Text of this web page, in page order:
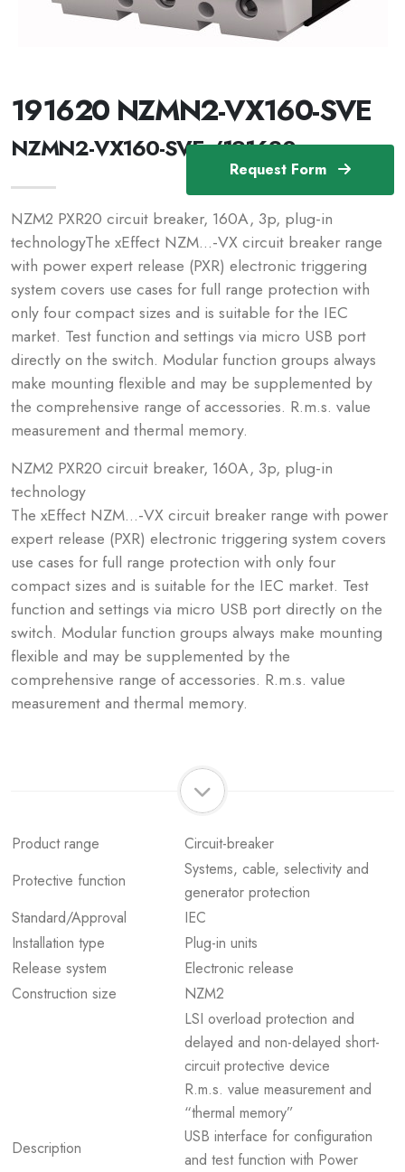
Request Form
191620 NZMN2-VX160-SVE
NZMN2-VX160-SVE /191620
NZM2 PXR20 circuit breaker, 160A, 3p, plug-in
technologyThe xEffect NZM...-VX circuit breaker range
with power expert release (PXR) electronic triggering
system covers use cases for full range protection with
only four compact sizes and is suitable for the IEC
market. Test function and settings via micro USB port
directly on the switch. Modular function groups always
make mounting flexible and may be supplemented by
the comprehensive range of accessories. R.m.s. value
measurement and thermal memory.
NZM2 PXR20 circuit breaker, 160A, 3p, plug-in
technology
The xEffect NZM...-VX circuit breaker range with power
expert release (PXR) electronic triggering system covers
use cases for full range protection with only four
compact sizes and is suitable for the IEC market. Test
function and settings via micro USB port directly on the
switch. Modular function groups always make mounting
flexible and may be supplemented by the
comprehensive range of accessories. R.m.s. value
measurement and thermal memory.
Product range
Circuit-breaker
Protective function
Systems, cable, selectivity and
generator protection
Standard/Approval
IEC
Installation type
Plug-in units
Release system
Electronic release
Construction size
NZM2
Description
LSI overload protection and
delayed and non-delayed short-
circuit protective device
R.m.s. value measurement and
“thermal memory”
USB interface for configuration
and test function with Power